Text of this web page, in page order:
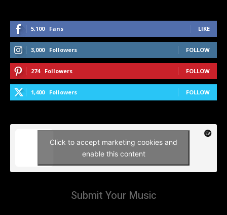
5,100 Fans LIKE
3,000 Followers FOLLOW
274 Followers FOLLOW
1,400 Followers FOLLOW
Click to accept marketing cookies and
enable this content
Submit Your Music